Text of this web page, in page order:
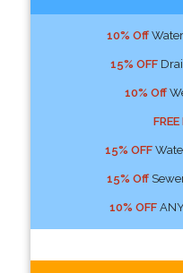
10% Off
15% OFF
10% Off
15% OFF
15% Off
10% OFF